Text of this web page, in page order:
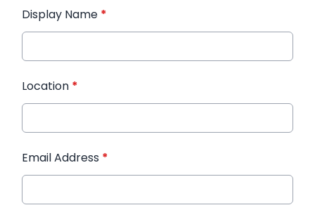
Display Name *
Location *
Email Address *